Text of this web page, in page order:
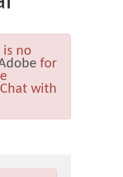
is no
for
with